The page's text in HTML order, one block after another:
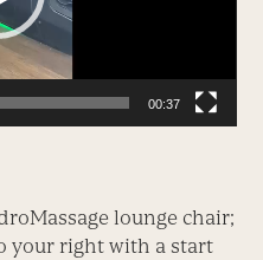
00:37
lounge chair;
your right with a start